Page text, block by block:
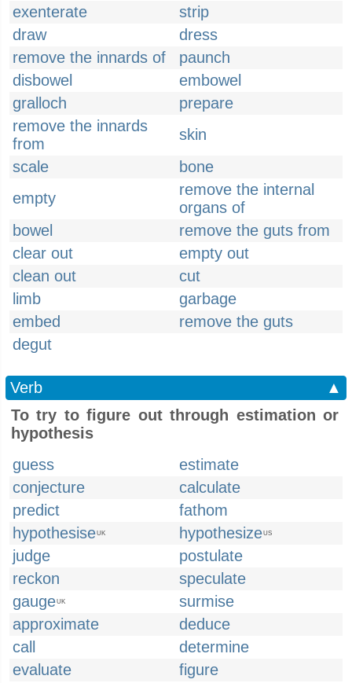
exenterate
strip
draw
dress
remove the innards of
paunch
disbowel
embowel
gralloch
prepare
remove the innards
from
skin
scale
bone
empty
remove the internal
organs of
bowel
remove the guts from
clear out
empty out
clean out
cut
limb
garbage
embed
remove the guts
degut
Verb
▲
To try to figure out through estimation or
hypothesis
guess
estimate
conjecture
calculate
predict
fathom
hypothesiseUK hypothesizeUS
judge
postulate
reckon
speculate
gaugeUK
surmise
approximate
deduce
call
determine
evaluate
figure